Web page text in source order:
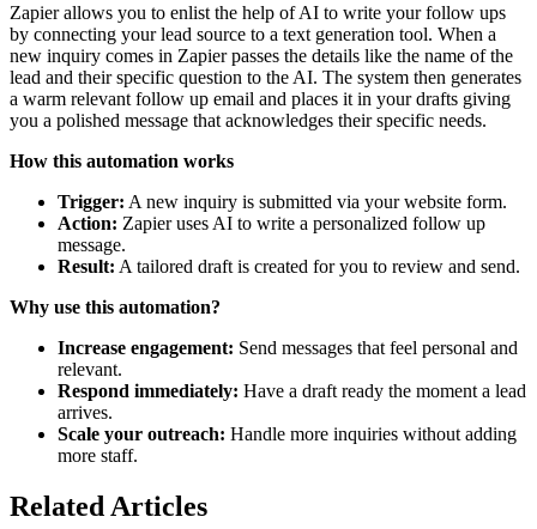
Zapier allows you to enlist the help of AI to write your follow ups
by connecting your lead source to a text generation tool. When a
new inquiry comes in Zapier passes the details like the name of the
lead and their specific question to the AI. The system then generates
a warm relevant follow up email and places it in your drafts giving
you a polished message that acknowledges their specific needs.
How this automation works
Trigger: A new inquiry is submitted via your website form.
Action: Zapier uses AI to write a personalized follow up
message.
Result: A tailored draft is created for you to review and send.
Why use this automation?
Increase engagement: Send messages that feel personal and
relevant.
Respond immediately: Have a draft ready the moment a lead
arrives.
Scale your outreach: Handle more inquiries without adding
more staff.
Related Articles